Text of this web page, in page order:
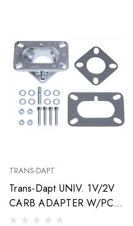
TRANS-DAPT
Trans-Dapt UNIV. 1V/2V
CARB ADAPTER W/PCV
2125